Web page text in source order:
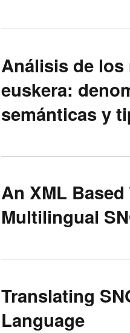
Análisis de
euskera:
semánticas y
An XML
Multilingual
Translating
Language